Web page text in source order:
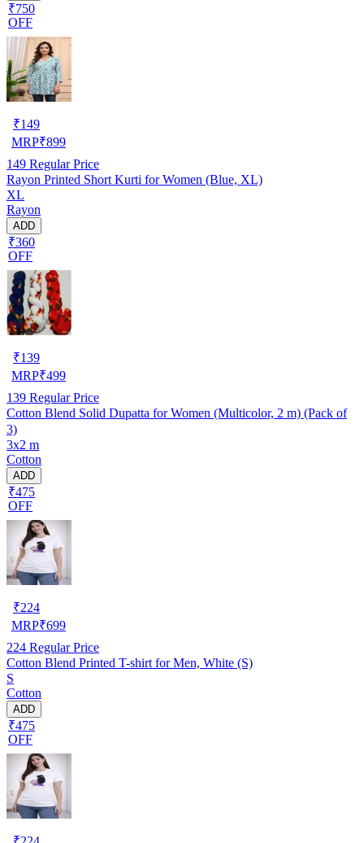
₹750
OFF
₹149
MRP₹899
149 Regular Price
Rayon Printed Short Kurti for Women (Blue, XL)
XL
Rayon
ADD
₹360
OFF
₹139
MRP₹499
139 Regular Price
Cotton Blend Solid Dupatta for Women (Multicolor, 2 m) (Pack of
3)
3x2 m
Cotton
ADD
₹475
OFF
₹224
MRP₹699
224 Regular Price
Cotton Blend Printed T-shirt for Men, White (S)
S
Cotton
ADD
₹475
OFF